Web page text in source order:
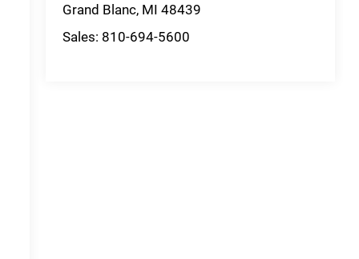
Grand Blanc, MI 48439
Sales: 810-694-5600